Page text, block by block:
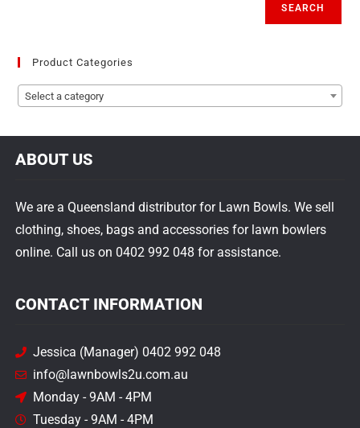
SEARCH
Product Categories
Select a category
ABOUT US
We are a Queensland distributor for Lawn Bowls. We sell
clothing, shoes, bags and accessories for lawn bowlers
online. Call us on 0402 992 048 for assistance.
CONTACT INFORMATION
Jessica (Manager) 0402 992 048
info@lawnbowls2u.com.au
Monday - 9AM - 4PM
Tuesday - 9AM - 4PM